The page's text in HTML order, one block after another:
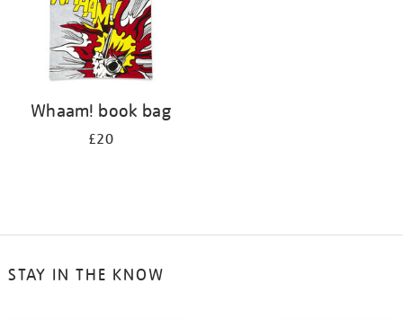
Whaam! book bag
£20
STAY IN THE KNOW